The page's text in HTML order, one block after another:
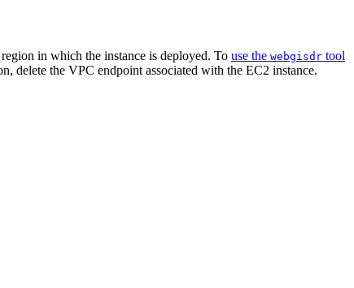
in which the instance is deployed. To use the webgisdr tool
delete the VPC endpoint associated with the EC2 instance.